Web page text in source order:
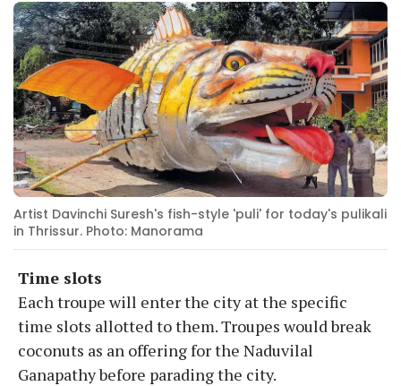
Artist Davinchi Suresh's fish-style 'puli' for today's pulikali
in Thrissur. Photo: Manorama
Time slots
Each troupe will enter the city at the specific
time slots allotted to them. Troupes would break
coconuts as an offering for the Naduvilal
Ganapathy before parading the city.